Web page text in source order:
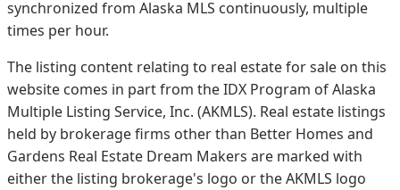
synchronized from Alaska MLS continuously, multiple
times per hour.
The listing content relating to real estate for sale on this
website comes in part from the IDX Program of Alaska
Multiple Listing Service, Inc. (AKMLS). Real estate listings
held by brokerage firms other than Better Homes and
Gardens Real Estate Dream Makers are marked with
either the listing brokerage's logo or the AKMLS logo